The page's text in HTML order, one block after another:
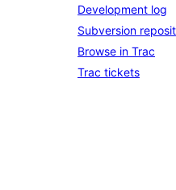
Development log
Subversion
Browse in Trac
Trac tickets